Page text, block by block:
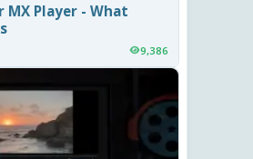
MX Player - What
9,386